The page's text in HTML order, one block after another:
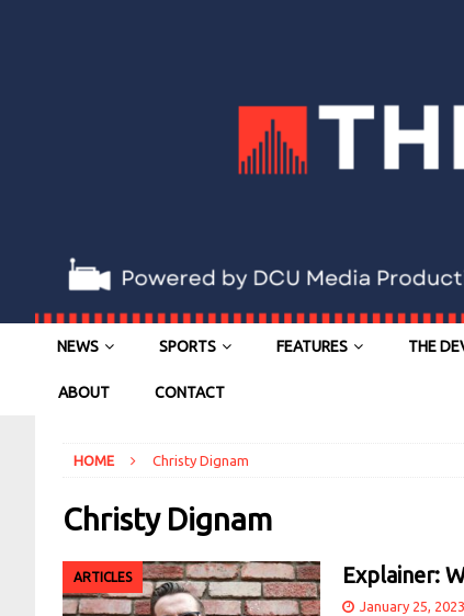
NEWS SPORTS FEATURES THE
ABOUT CONTACT
HOME Christy Dignam
Christy Dignam
ARTICLES Explainer:
January 25, 2023